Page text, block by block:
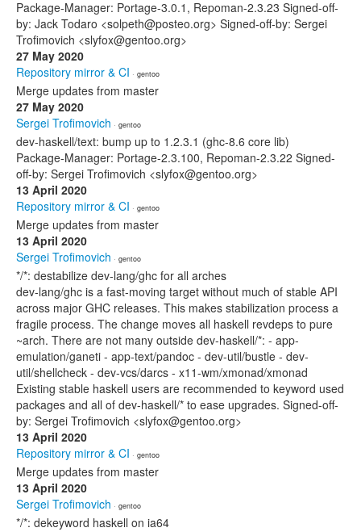
Package-Manager: Portage-3.0.1, Repoman-2.3.23 Signed-off-
by: Jack Todaro <solpeth@posteo.org> Signed-off-by: Sergei
Trofimovich <slyfox@gentoo.org>
27 May 2020
Repository mirror & CI · gentoo
Merge updates from master
27 May 2020
Sergei Trofimovich · gentoo
dev-haskell/text: bump up to 1.2.3.1 (ghc-8.6 core lib)
Package-Manager: Portage-2.3.100, Repoman-2.3.22 Signed-
off-by: Sergei Trofimovich <slyfox@gentoo.org>
13 April 2020
Repository mirror & CI · gentoo
Merge updates from master
13 April 2020
Sergei Trofimovich · gentoo
*/*: destabilize dev-lang/ghc for all arches
dev-lang/ghc is a fast-moving target without much of stable API
across major GHC releases. This makes stabilization process a
fragile process. The change moves all haskell revdeps to pure
~arch. There are not many outside dev-haskell/*: - app-
emulation/ganeti - app-text/pandoc - dev-util/bustle - dev-
util/shellcheck - dev-vcs/darcs - x11-wm/xmonad/xmonad
Existing stable haskell users are recommended to keyword used
packages and all of dev-haskell/* to ease upgrades. Signed-off-
by: Sergei Trofimovich <slyfox@gentoo.org>
13 April 2020
Repository mirror & CI · gentoo
Merge updates from master
13 April 2020
Sergei Trofimovich · gentoo
*/*: dekeyword haskell on ia64